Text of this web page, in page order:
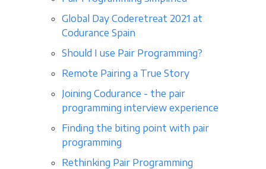
Global Day Coderetreat 2021 at
Codurance Spain
Should I use Pair Programming?
Remote Pairing a True Story
Joining Codurance - the pair
programming interview experience
Finding the biting point with pair
programming
Rethinking Pair Programming